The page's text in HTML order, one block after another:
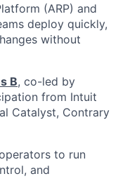
(ARP) and
deploy quickly,
without
B, co-led by
from Intuit
Catalyst, Contrary
to run
and